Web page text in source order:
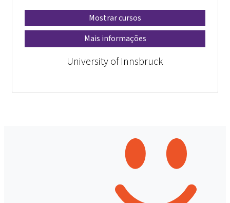
Mostrar cursos
Mais informações
University of Innsbruck